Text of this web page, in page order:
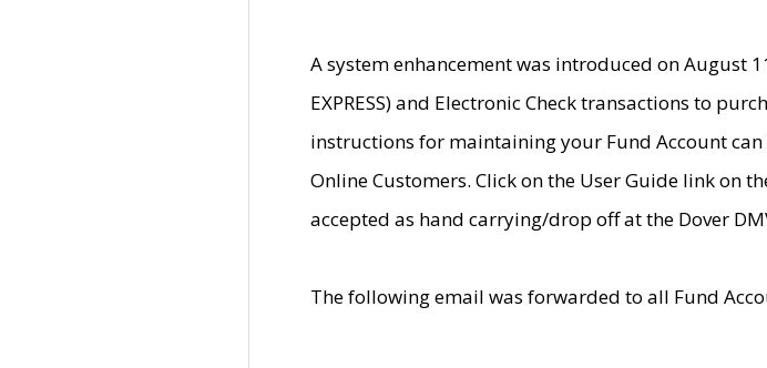
A system enhancement was introduced on August
EXPRESS) and Electronic Check transactions to
instructions for maintaining your Fund Account
Online Customers. Click on the User Guide link on
accepted as hand carrying/drop off at the Dover
The following email was forwarded to all Fund